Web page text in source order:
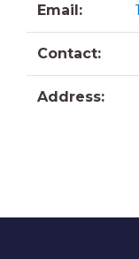
Email:
Contact:
Address: